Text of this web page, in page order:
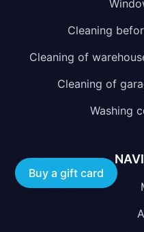
Cleaning
Cleaning of
Cleaning of
Washing
Buy a gift card